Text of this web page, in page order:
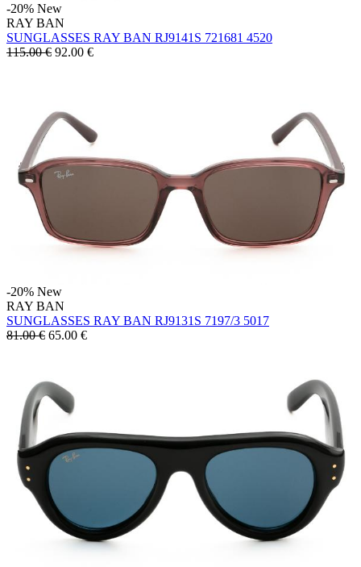
-20% New
RAY BAN
SUNGLASSES RAY BAN RJ9141S 721681 4520
115.00 € 92.00 €
-20% New
RAY BAN
SUNGLASSES RAY BAN RJ9131S 7197/3 5017
81.00 € 65.00 €